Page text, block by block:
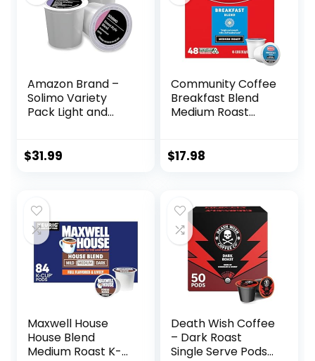
Amazon Brand –
Solimo Variety
Pack Light and
Breakfast, Donut),
$31.99
Community Coffee
Breakfast Blend
Medium Roast
48 Count (Pack of
$17.98
Maxwell House
House Blend
Medium Roast K-
Death Wish Coffee
– Dark Roast
Single Serve Pods